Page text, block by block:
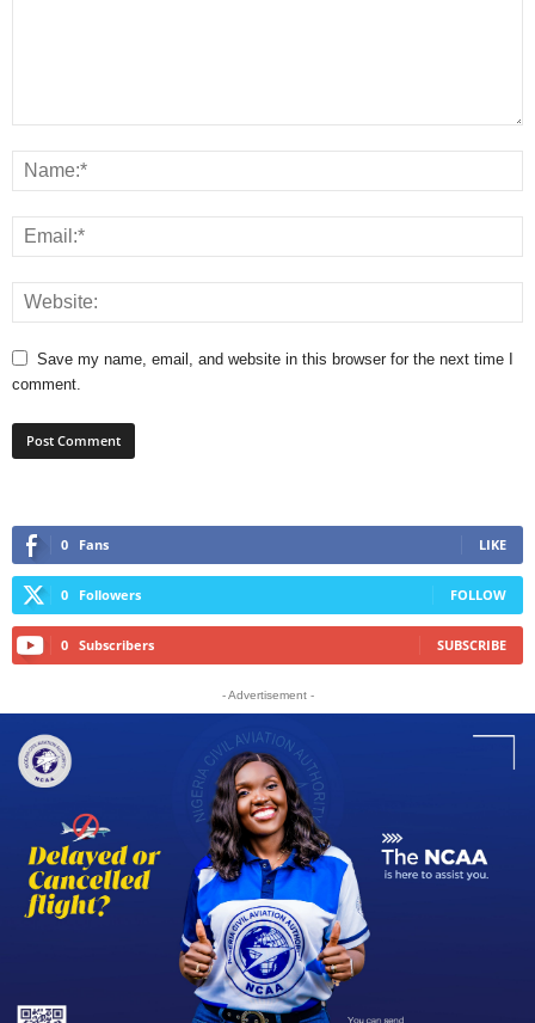
Save my name, email, and website in this browser for the next time I
comment.
0 Fans LIKE
0 Followers FOLLOW
0 Subscribers SUBSCRIBE
- Advertisement -